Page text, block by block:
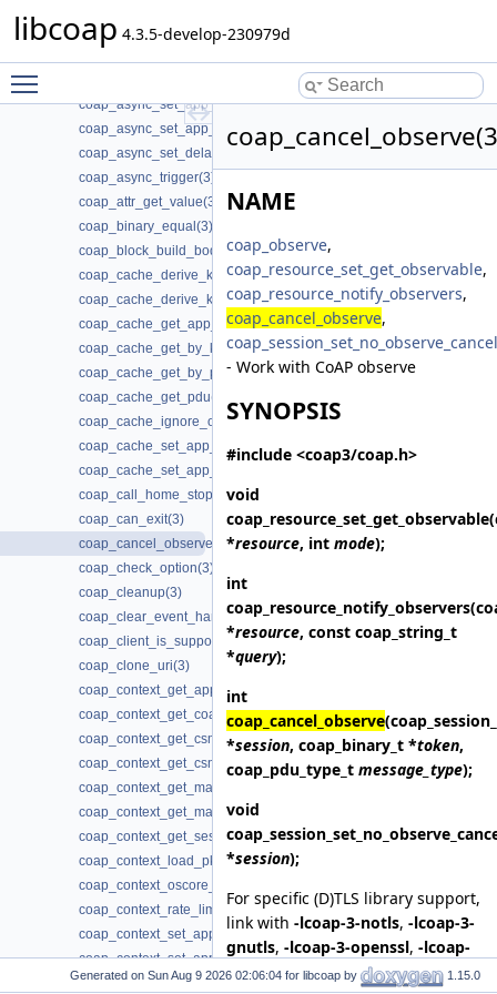
libcoap 4.3.5-develop-230979d
coap_af_unix_is_supported(3)
coap_async_set_app_data(3)
coap_async_set_app_data2(3)
coap_async_set_delay(3)
coap_async_trigger(3)
coap_attr_get_value(3)
coap_binary_equal(3)
coap_block_build_body(3)
coap_cache_derive_key(3)
coap_cache_derive_key_w_ignore(3)
coap_cache_get_app_data(3)
coap_cache_get_by_key(3)
coap_cache_get_by_pdu(3)
coap_cache_get_pdu(3)
coap_cache_ignore_options(3)
coap_cache_set_app_data(3)
coap_cache_set_app_data2(3)
coap_call_home_stop_reconnecting(3)
coap_can_exit(3)
coap_cancel_observe(3)
coap_check_option(3)
coap_cleanup(3)
coap_clear_event_handler(3)
coap_client_is_supported(3)
coap_clone_uri(3)
coap_context_get_app_data(3)
coap_context_get_coap_fd(3)
coap_context_get_csm_timeout(3)
coap_context_get_csm_timeout_ms(3)
coap_context_get_max_handshake_sessions(3)
coap_context_get_max_idle_sessions(3)
coap_context_get_session_timeout(3)
coap_context_load_pki_trust_store(3)
coap_context_oscore_server(3)
coap_context_rate_limit_ppm(3)
coap_context_set_app_data(3)
coap_context_set_app_data2(3)
coap_context_set_block_mode(3)
NAME
coap_observe,
coap_resource_set_get_observable,
coap_resource_notify_observers,
coap_cancel_observe,
coap_session_set_no_observe_cancel
- Work with CoAP observe
SYNOPSIS
#include <coap3/coap.h>
void
coap_resource_set_get_observable
*resource, int mode);
int
coap_resource_notify_observers
*resource, const coap_string_t
*query);
int
coap_cancel_observe
*session, coap_binary_t *token,
coap_pdu_type_t message_type);
void
*session);
For specific (D)TLS library support,
link with -lcoap-3-notls, -lcoap-3-
gnutls, -lcoap-3-openssl, -lcoap-
3-mbedtls,-lcoap-3-wolfssl,-
Generated on for libcoap by 1.15.0